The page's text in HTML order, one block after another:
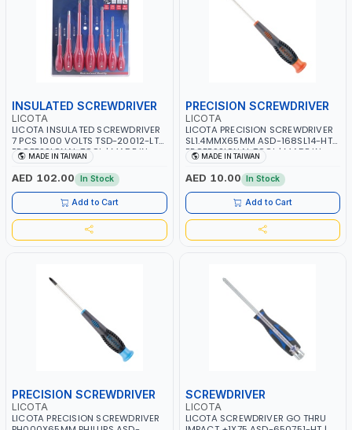
INSULATED SCREWDRIVER
LICOTA
LICOTA INSULATED SCREWDRIVER
7 PCS 1000 VOLTS TSD-20012-LT
PROFESSIONAL TOOL | MADE IN
TAIWAN
MADE IN TAIWAN
AED 102.00 In Stock
Add to Cart
PRECISION SCREWDRIVER
LICOTA
LICOTA PRECISION SCREWDRIVER
SL1.4MMX65MM ASD-168SL14-HT |
PROFESSIONAL TOOL | MADE IN
TAIWAN
MADE IN TAIWAN
AED 10.00 In Stock
Add to Cart
PRECISION SCREWDRIVER
LICOTA
LICOTA PRECISION SCREWDRIVER
SCREWDRIVER
LICOTA
LICOTA SCREWDRIVER GO THRU